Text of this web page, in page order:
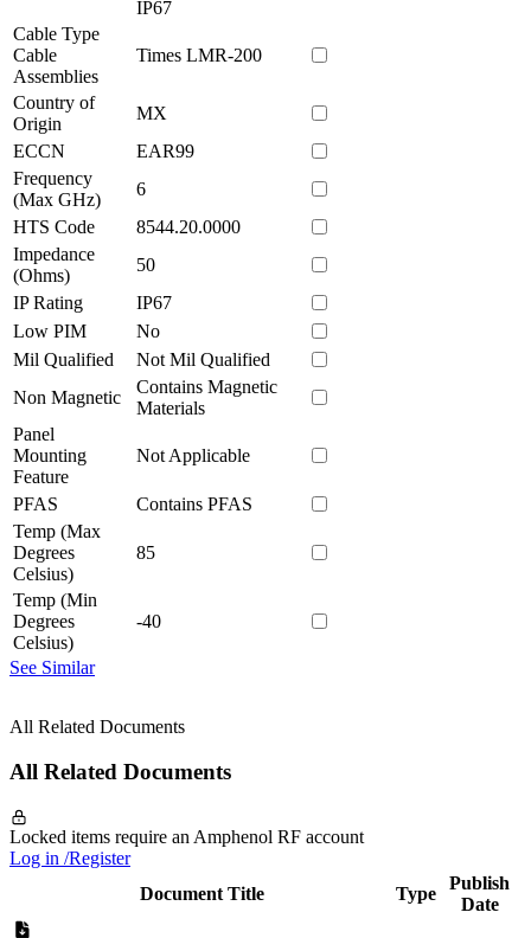
IP67
Cable Type
Cable
Assemblies
Times LMR-200
Country of
Origin
MX
ECCN
EAR99
Frequency
(Max GHz)
6
HTS Code
8544.20.0000
Impedance
(Ohms)
50
IP Rating
IP67
Low PIM
No
Mil Qualified
Not Mil Qualified
Non Magnetic
Contains Magnetic
Materials
Panel
Mounting
Feature
Not Applicable
PFAS
Contains PFAS
Temp (Max
Degrees
Celsius)
85
Temp (Min
Degrees
Celsius)
-40
See Similar
All Related Documents
All Related Documents
Locked items require an Amphenol RF account
Log in /Register
Document Title
Type
Publish
Date